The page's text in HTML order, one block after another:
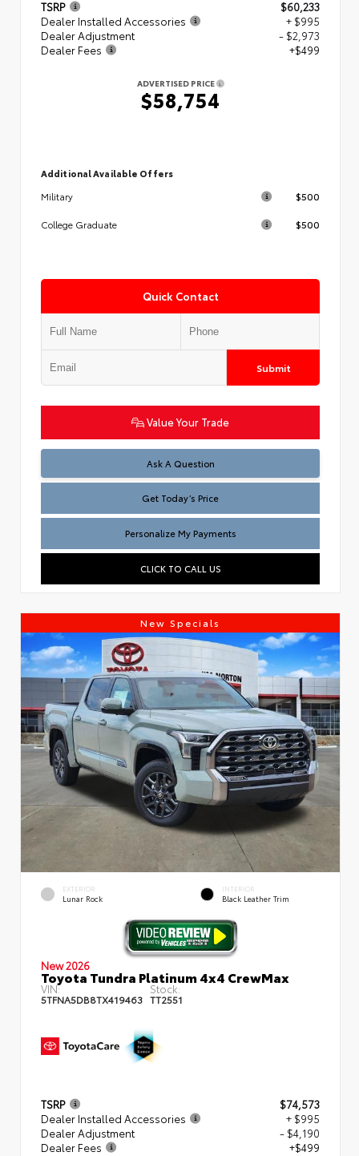
TSRP
$60,233
Dealer Installed Accessories
+ $995
Dealer Adjustment
- $2,973
Dealer Fees
+$499
ADVERTISED PRICE
$58,754
Additional Available Offers
Military
$500
College Graduate $500
Quick Contact
Submit
Value Your Trade
Ask A Question
Test
Get Today’s Price
Personalize My Payments
CLICK TO CALL US
New Specials
EXTERIOR
Lunar Rock
INTERIOR
Black Leather Trim
New 2026
Toyota Tundra Platinum 4x4 CrewMax
VIN:
5TFNA5DB8TX419463
Stock:
TT2551
TSRP
$74,573
Dealer Installed Accessories
+ $995
Dealer Adjustment
- $4,190
Dealer Fees
+$499